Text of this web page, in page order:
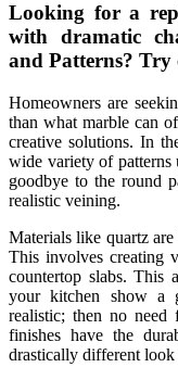
Looking for a
with dramatic
and Patterns? Try
Homeowners are
than what marble can
creative solutions. In
wide variety of
goodbye to the round
realistic veining.
Materials like quartz
This involves creating
countertop slabs. This
your kitchen show a
realistic; then no need
finishes have the
drastically different look